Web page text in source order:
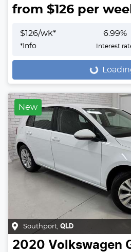
from $126 per
$126/wk*
* Info
6.99%
Interest
Loading...
New
Southport, QLD
2020 Volkswagen